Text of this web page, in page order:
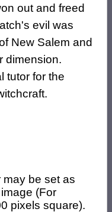
out and freed
evil was
New Salem and
dimension.
tutor for the
may be set as
(For
pixels square).